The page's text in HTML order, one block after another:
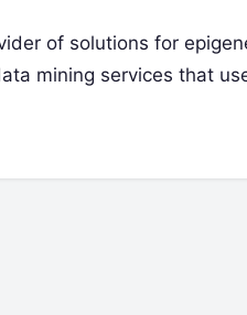
of solutions for
mining services that